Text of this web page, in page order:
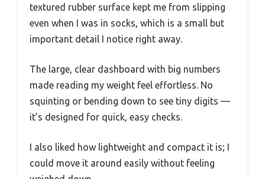
textured rubber surface kept me from slipping
even when I was in socks, which is a small but
important detail I notice right away.
The large, clear dashboard with big numbers
made reading my weight feel effortless. No
squinting or bending down to see tiny digits —
it’s designed for quick, easy checks.
I also liked how lightweight and compact it is; I
could move it around easily without feeling